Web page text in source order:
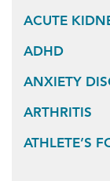
ACUTE
ADHD
ANXIETY
ARTHRITIS
ATHLETE’S